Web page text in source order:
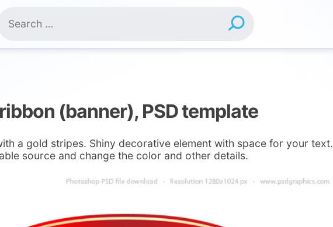
for:
(banner), PSD template
a gold stripes. Shiny decorative element with space for your text.
source and change the color and other details.